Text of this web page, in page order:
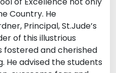
Country. He
Principal, St.Jude’s
of this illustrious
and cherished
He advised the students